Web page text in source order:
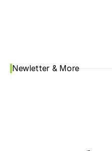
Newletter & More